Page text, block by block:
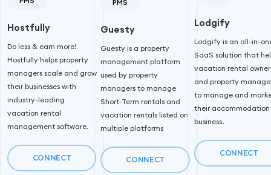
Hostfully
Do less & earn more!
Hostfully helps property
managers scale and grow
their businesses with
industry-leading
vacation rental
management software.
CONNECT
PMS
Guesty
Guesty is a property
management platform
used by property
managers to manage
Short-Term rentals and
vacation rentals listed on
multiple platforms
CONNECT
Lodgify
Lodgify is an all-in-
SaaS solution that
vacation rental
and property
to manage and
their accommodation
business.
CONNECT